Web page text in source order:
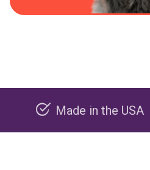
Made in the USA